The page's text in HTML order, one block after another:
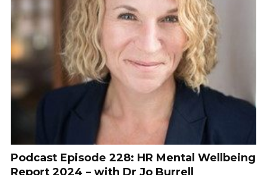
Podcast Episode 228: HR Mental Wellbeing
Report 2024 – with Dr Jo Burrell